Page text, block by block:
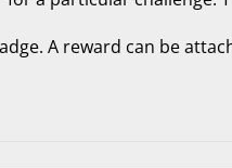
A reward can be